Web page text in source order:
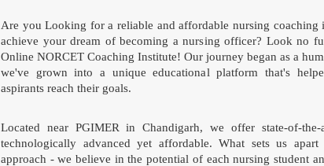
Are you Looking for a reliable and affordable nursing coaching
achieve your dream of becoming a nursing officer? Look no
Online NORCET Coaching Institute! Our journey began as a
we've grown into a unique educational platform that's
aspirants reach their goals.
Located near PGIMER in Chandigarh, we offer state-of-the-
technologically advanced yet affordable. What sets us
approach - we believe in the potential of each nursing student